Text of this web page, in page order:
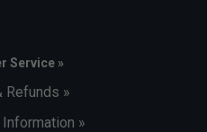
Service »
Refunds »
»